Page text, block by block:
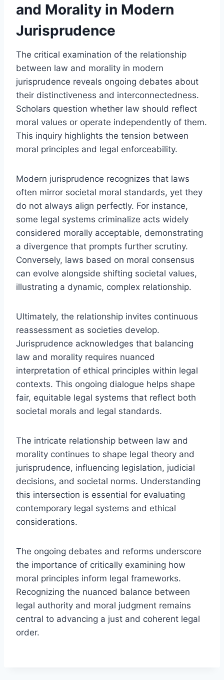
and Morality in Modern
Jurisprudence
The critical examination of the relationship
between law and morality in modern
jurisprudence reveals ongoing debates about
their distinctiveness and interconnectedness.
Scholars question whether law should reflect
moral values or operate independently of them.
This inquiry highlights the tension between
moral principles and legal enforceability.
Modern jurisprudence recognizes that laws
often mirror societal moral standards, yet they
do not always align perfectly. For instance,
some legal systems criminalize acts widely
considered morally acceptable, demonstrating
a divergence that prompts further scrutiny.
Conversely, laws based on moral consensus
can evolve alongside shifting societal values,
illustrating a dynamic, complex relationship.
Ultimately, the relationship invites continuous
reassessment as societies develop.
Jurisprudence acknowledges that balancing
law and morality requires nuanced
interpretation of ethical principles within legal
contexts. This ongoing dialogue helps shape
fair, equitable legal systems that reflect both
societal morals and legal standards.
The intricate relationship between law and
morality continues to shape legal theory and
jurisprudence, influencing legislation, judicial
decisions, and societal norms. Understanding
this intersection is essential for evaluating
contemporary legal systems and ethical
considerations.
The ongoing debates and reforms underscore
the importance of critically examining how
moral principles inform legal frameworks.
Recognizing the nuanced balance between
legal authority and moral judgment remains
central to advancing a just and coherent legal
order.